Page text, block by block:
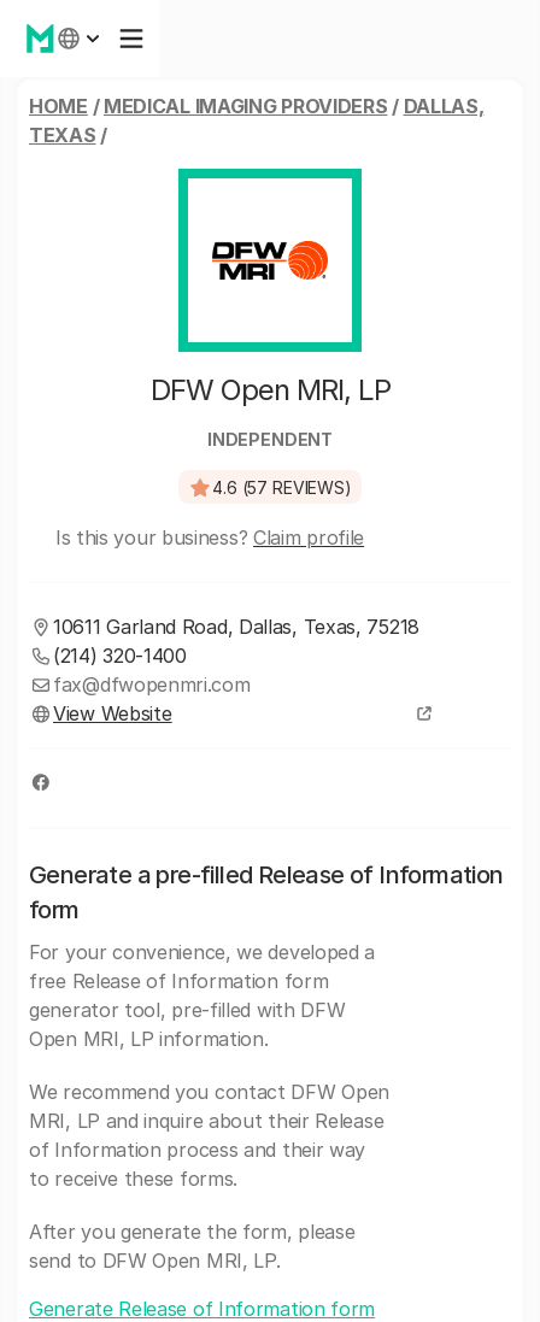
HOME / MEDICAL IMAGING PROVIDERS / DALLAS,
TEXAS /
DFW Open MRI, LP
INDEPENDENT
4.6 (57 REVIEWS)
Is this your business? Claim profile
10611 Garland Road, Dallas, Texas, 75218
(214) 320-1400
fax@dfwopenmri.com
View Website
Generate a pre-filled Release of Information
form
For your convenience, we developed a
free Release of Information form
generator tool, pre-filled with DFW
Open MRI, LP information.
We recommend you contact DFW Open
MRI, LP and inquire about their Release
of Information process and their way
to receive these forms.
After you generate the form, please
send to DFW Open MRI, LP.
Generate Release of Information form